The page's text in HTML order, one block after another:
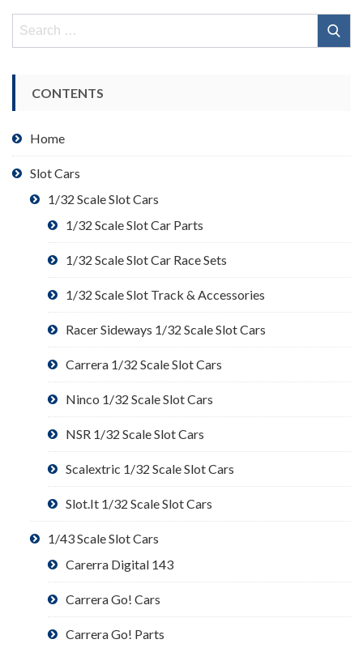
Search
CONTENTS
Home
Slot Cars
1/32 Scale Slot Cars
1/32 Scale Slot Car Parts
1/32 Scale Slot Car Race Sets
1/32 Scale Slot Track & Accessories
Racer Sideways 1/32 Scale Slot Cars
Carrera 1/32 Scale Slot Cars
Ninco 1/32 Scale Slot Cars
NSR 1/32 Scale Slot Cars
Scalextric 1/32 Scale Slot Cars
Slot.It 1/32 Scale Slot Cars
1/43 Scale Slot Cars
Carerra Digital 143
Carrera Go! Cars
Carrera Go! Parts